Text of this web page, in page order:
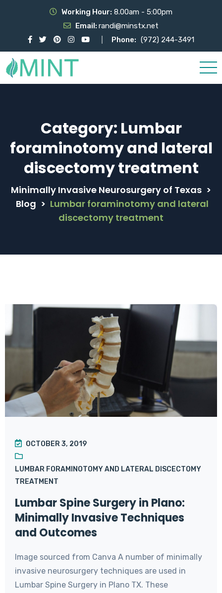
Working Hour: 8.00am - 5:00pm
Email: randi@minstx.net
Phone: (972) 244-3491
Category: Lumbar
foraminotomy and lateral
discectomy treatment
Minimally Invasive Neurosurgery of Texas >
Blog > Lumbar foraminotomy and lateral
discectomy treatment
OCTOBER 3, 2019
LUMBAR FORAMINOTOMY AND LATERAL DISCECTOMY
TREATMENT
Lumbar Spine Surgery in Plano:
Minimally Invasive Techniques
and Outcomes
Image sourced from Canva A number of minimally
invasive neurosurgery techniques are used in
Lumbar Spine Surgery in Plano TX. These